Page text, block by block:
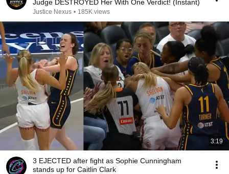
Judge DESTROYED Her With One Verdict! (Instant)
Justice Nexus • 185K views
3:19
3 EJECTED after fight as Sophie Cunningham
stands up for Caitlin Clark